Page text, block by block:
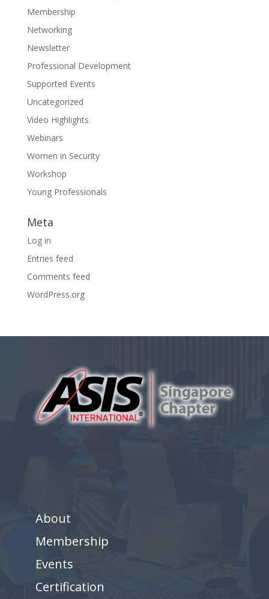
Membership
Networking
Newsletter
Professional Development
Supported Events
Uncategorized
Video Highlights
Webinars
Women in Security
Workshop
Young Professionals
Meta
Log in
Entries feed
Comments feed
WordPress.org
About
Membership
Events
Certification